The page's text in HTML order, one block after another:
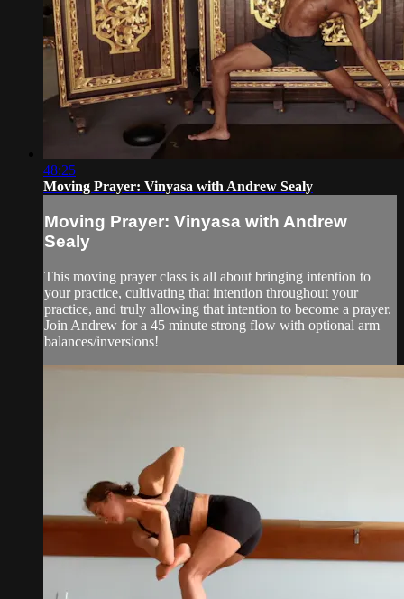
48:25
Moving Prayer: Vinyasa with Andrew Sealy
Moving Prayer: Vinyasa with Andrew
Sealy
This moving prayer class is all about bringing intention to
your practice, cultivating that intention throughout your
practice, and truly allowing that intention to become a prayer.
Join Andrew for a 45 minute strong flow with optional arm
balances/inversions!